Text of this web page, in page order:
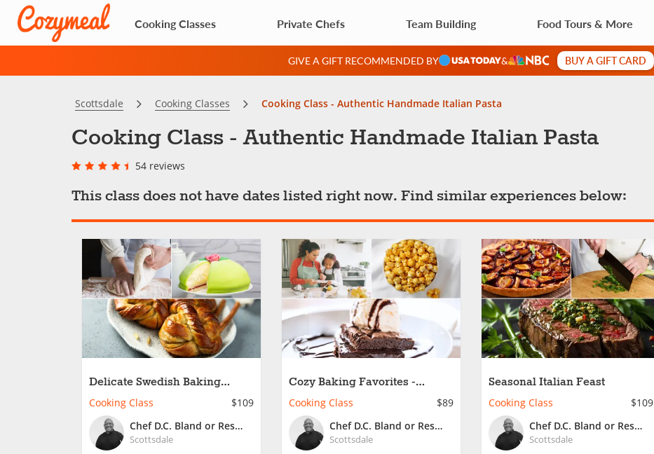
Cooking Classes Private Chefs Team Building Food Tours & More
GIVE A GIFT RECOMMENDED BY & BUY A GIFT CARD
Scottsdale Cooking Classes Cooking Class - Authentic Handmade Italian Pasta
Cooking Class - Authentic Handmade Italian Pasta
54 reviews
This class does not have dates listed right now. Find similar experiences below:
Delicate Swedish Baking
Favorites
Cooking Class
$109
Chef D.C. Bland or Resident Chef
Scottsdale
Cozy Baking Favorites -
Family Fun
Cooking Class
$89
Chef D.C. Bland or Resident Chef
Scottsdale
Seasonal Italian Feast
Cooking Class
$109
Chef D.C. Bland or Resident Chef
Scottsdale